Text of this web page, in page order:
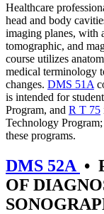
Healthcare
head and body
imaging planes, with
tomographic, and
course utilizes
medical terminology
changes. DMS 51A
is intended for
Program, and R T 75
Technology
these programs.
DMS 52A •
OF